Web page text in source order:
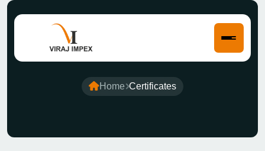
Certificates
Home Certificates